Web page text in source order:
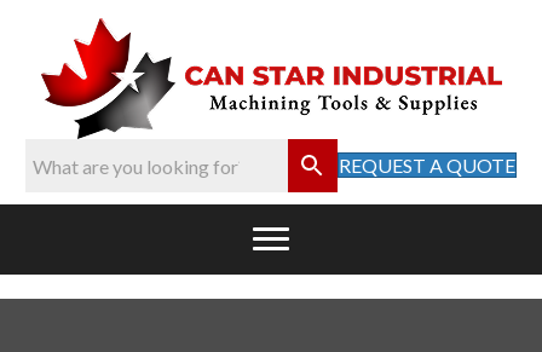
REQUEST A QUOTE